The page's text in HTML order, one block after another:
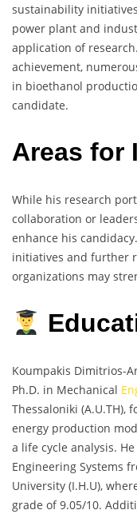
sustainability
power plant and
application of
achievement,
in bioethanol
candidate.
Areas for
While his research
collaboration or
enhance his
initiatives and further
organizations may
Koumpakis Dimitrios-
Ph.D. in Mechanical
Thessaloniki (A.U.TH),
energy production
a life cycle analysis.
Engineering Systems
University (I.H.U),
grade of 9.05/10.